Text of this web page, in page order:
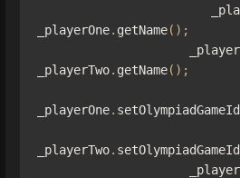
_playerOne. getName();
_playerTwo. getName();
_playerOne. setOlympiadGameId
_playerTwo. setOlympiadGameId